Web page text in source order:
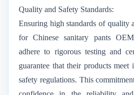
Quality and Safety Standards:
Ensuring high standards of quality
for Chinese sanitary pants
adhere to rigorous testing and
guarantee that their products meet
safety regulations. This